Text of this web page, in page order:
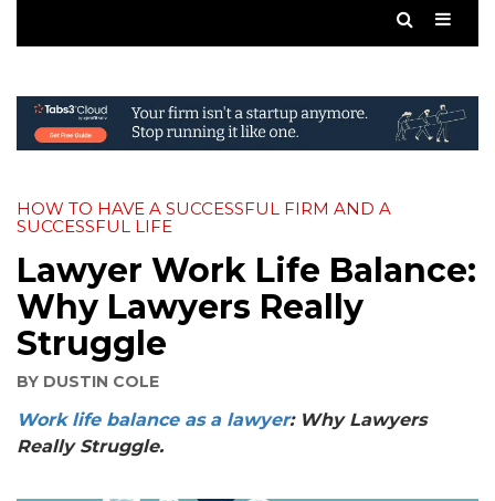
HOW TO HAVE A SUCCESSFUL FIRM AND A
SUCCESSFUL LIFE
Lawyer Work Life Balance:
Why Lawyers Really
Struggle
BY DUSTIN COLE
Work life balance as a lawyer: Why Lawyers
Really Struggle.